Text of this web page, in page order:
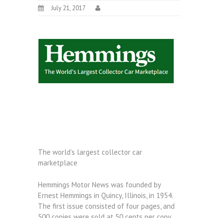
July 21, 2017
The world’s largest collector car
marketplace
Hemmings Motor News was founded by
Ernest Hemmings in Quincy, Illinois, in 1954.
The first issue consisted of four pages, and